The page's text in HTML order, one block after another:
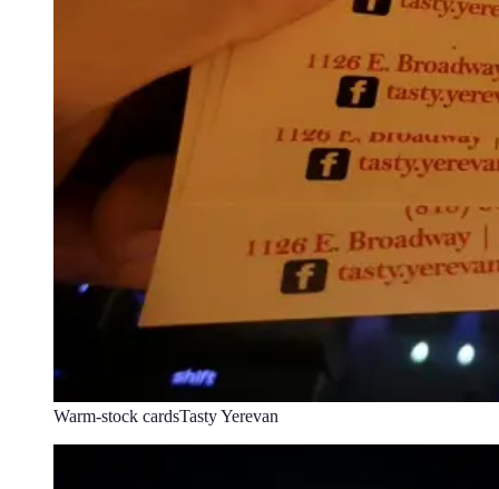
Warm-stock cardsTasty Yerevan